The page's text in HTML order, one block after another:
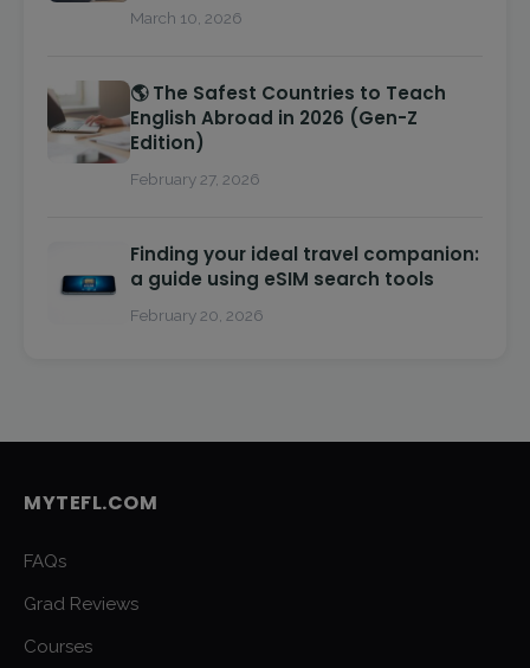
March 10, 2026
🌎 The Safest Countries to Teach
English Abroad in 2026 (Gen-Z
Edition)
February 27, 2026
Finding your ideal travel companion:
a guide using eSIM search tools
February 20, 2026
MYTEFL.COM
FAQs
Grad Reviews
Courses